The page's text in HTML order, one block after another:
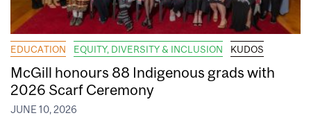
EDUCATION EQUITY, DIVERSITY & INCLUSION KUDOS
McGill honours 88 Indigenous grads with
2026 Scarf Ceremony
JUNE 10, 2026